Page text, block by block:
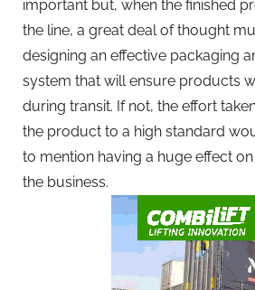
important but, when the finished
the line, a great deal of thought
designing an effective packaging
system that will ensure products
during transit. If not, the effort
the product to a high standard
to mention having a huge effect
the business.